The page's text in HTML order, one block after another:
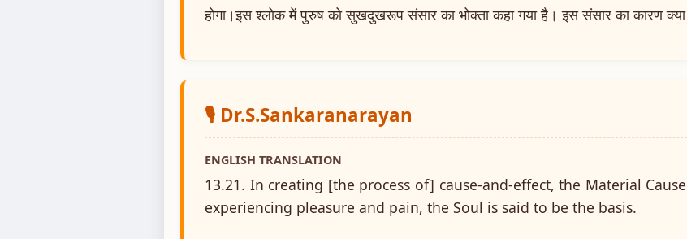
होगा।इस श्लोक में पुरुष को सुखदुखरूप संसार का भोक्ता कहा गया है। इस संसार का कारण
🎙️ Dr.S.Sankaranarayan
ENGLISH TRANSLATION
13.21. In creating [the process of] cause-and-effect, the Material
experiencing pleasure and pain, the Soul is said to be the basis.